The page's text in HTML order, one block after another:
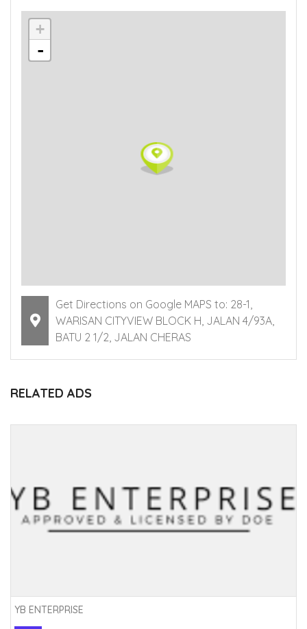
+
-
Get Directions on Google MAPS to: 28-1,
WARISAN CITYVIEW BLOCK H, JALAN 4/93A,
BATU 2 1/2, JALAN CHERAS
RELATED ADS
YB ENTERPRISE